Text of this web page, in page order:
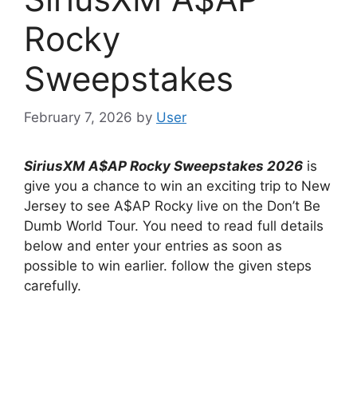
Rocky
Sweepstakes
February 7, 2026 by User
SiriusXM A$AP Rocky Sweepstakes 2026 is
give you a chance to win an exciting trip to New
Jersey to see A$AP Rocky live on the Don’t Be
Dumb World Tour. You need to read full details
below and enter your entries as soon as
possible to win earlier. follow the given steps
carefully.